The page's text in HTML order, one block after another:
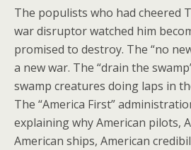
The populists who had cheered
war disruptor watched him
promised to destroy. The “no
a new war. The “drain the
swamp creatures doing laps in
The “America First”
explaining why American pilots,
American ships, American